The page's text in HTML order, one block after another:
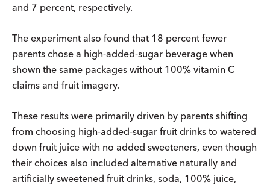
and 7 percent, respectively.
The experiment also found that 18 percent fewer
parents chose a high-added-sugar beverage when
shown the same packages without 100% vitamin C
claims and fruit imagery.
These results were primarily driven by parents shifting
from choosing high-added-sugar fruit drinks to watered
down fruit juice with no added sweeteners, even though
their choices also included alternative naturally and
artificially sweetened fruit drinks, soda, 100% juice,